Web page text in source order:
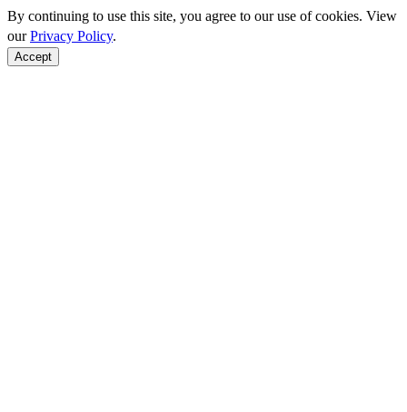
By continuing to use this site, you agree to our use of cookies. View
ourPrivacy Policy.
Accept